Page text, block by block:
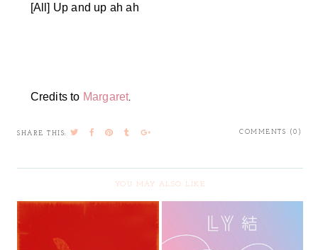
[All] Up and up ah ah
Credits to Margaret.
COMMENTS (0)
SHARE THIS:
YOU MAY ALSO LIKE